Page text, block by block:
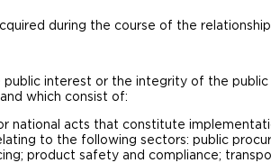
during the course of the
interest or the integrity of the
which consist of:
national acts that constitute
to the following sectors: public
product safety and compliance;